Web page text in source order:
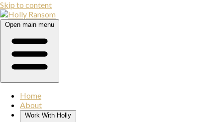
Skip to content
Open main menu
Home
About
Work With Holly